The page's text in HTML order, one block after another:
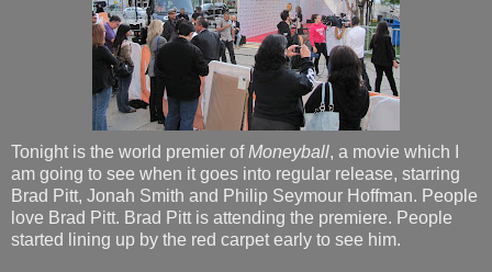
Tonight is the world premier ofMoneyball, a movie which I
am going to see when it goes into regular release, starring
Brad Pitt, Jonah Smith and Philip Seymour Hoffman. People
love Brad Pitt. Brad Pitt is attending the premiere. People
started lining up by the red carpet early to see him.